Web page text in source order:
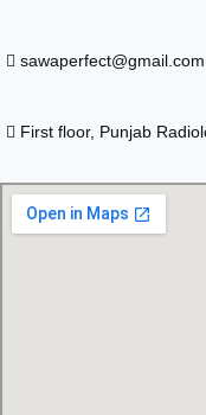
sawaperfect@gmail.com
First floor, Punjab